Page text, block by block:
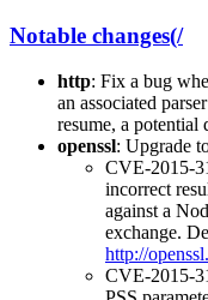
Notable changes(/
http: Fix a bug
an associated
resume, a
openssl: Upgrade
CVE-2015-
incorrect
against a
exchange.
http://
CVE-2015-